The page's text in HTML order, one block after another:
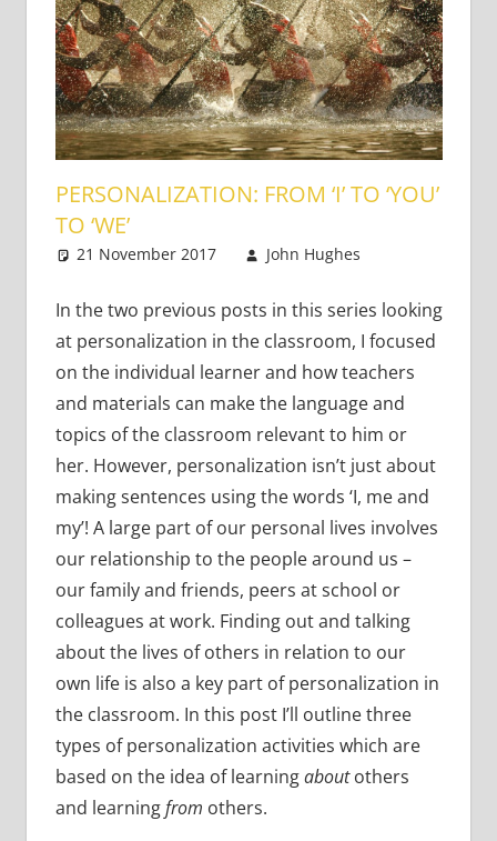
PERSONALIZATION: FROM ‘I’ TO ‘YOU’
TO ‘WE’
21 November 2017 John Hughes
In the two previous posts in this series looking
at personalization in the classroom, I focused
on the individual learner and how teachers
and materials can make the language and
topics of the classroom relevant to him or
her. However, personalization isn’t just about
making sentences using the words ‘I, me and
my’! A large part of our personal lives involves
our relationship to the people around us –
our family and friends, peers at school or
colleagues at work. Finding out and talking
about the lives of others in relation to our
own life is also a key part of personalization in
the classroom. In this post I’ll outline three
types of personalization activities which are
based on the idea of learningaboutothers
and learningfrom others.